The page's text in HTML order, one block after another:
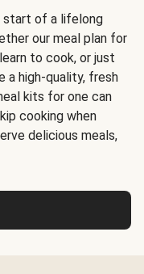
start of a lifelong
our meal plan for
to cook, or just
a high-quality, fresh
kits for one can
cooking when
delicious meals,